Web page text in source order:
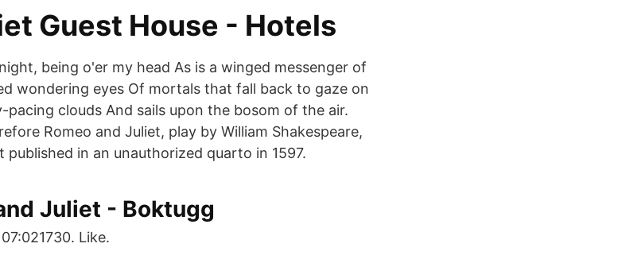
Guest House - Hotels
being o'er my head As is a winged messenger of
wondering eyes Of mortals that fall back to gaze on
pacing clouds And sails upon the bosom of the air.
Romeo and Juliet, play by William Shakespeare,
in an unauthorized quarto in 1597.
Juliet - Boktugg
Like.